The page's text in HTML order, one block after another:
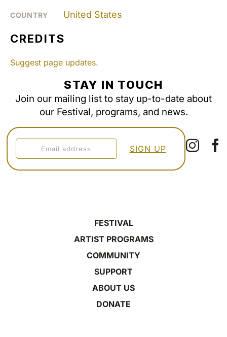
COUNTRY United States
CREDITS
Suggest page updates.
STAY IN TOUCH
Join our mailing list to stay up-to-date about
our Festival, programs, and news.
FESTIVAL
ARTIST PROGRAMS
COMMUNITY
SUPPORT
ABOUT US
DONATE